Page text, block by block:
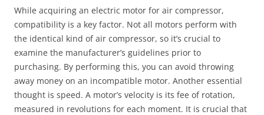
While acquiring an electric motor for air compressor,
compatibility is a key factor. Not all motors perform with
the identical kind of air compressor, so it’s crucial to
examine the manufacturer’s guidelines prior to
purchasing. By performing this, you can avoid throwing
away money on an incompatible motor. Another essential
thought is speed. A motor’s velocity is its fee of rotation,
measured in revolutions for each moment. It is crucial that